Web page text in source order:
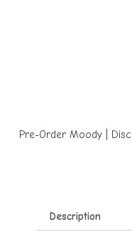
Pre-Order Moody |
Description